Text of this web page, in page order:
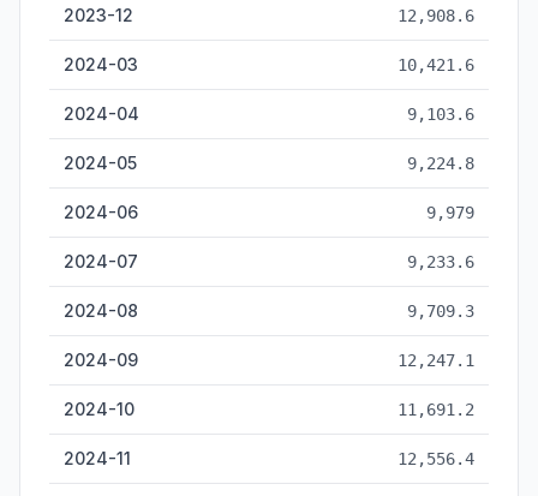
2023-12 12,908.6
2024-03 10,421.6
2024-04 9,103.6
2024-05 9,224.8
2024-06 9,979
2024-07 9,233.6
2024-08 9,709.3
2024-09 12,247.1
2024-10 11,691.2
2024-11 12,556.4